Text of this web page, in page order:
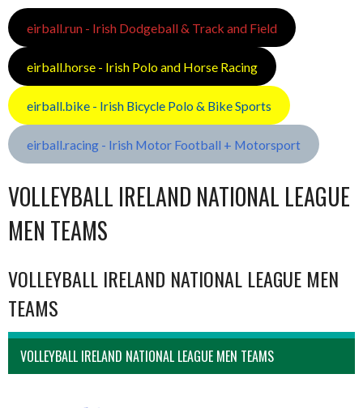
eirball.run - Irish Dodgeball & Track and Field
eirball.horse - Irish Polo and Horse Racing
eirball.bike - Irish Bicycle Polo & Bike Sports
eirball.racing - Irish Motor Football + Motorsport
VOLLEYBALL IRELAND NATIONAL LEAGUE
MEN TEAMS
VOLLEYBALL IRELAND NATIONAL LEAGUE MEN
TEAMS
VOLLEYBALL IRELAND NATIONAL LEAGUE MEN TEAMS